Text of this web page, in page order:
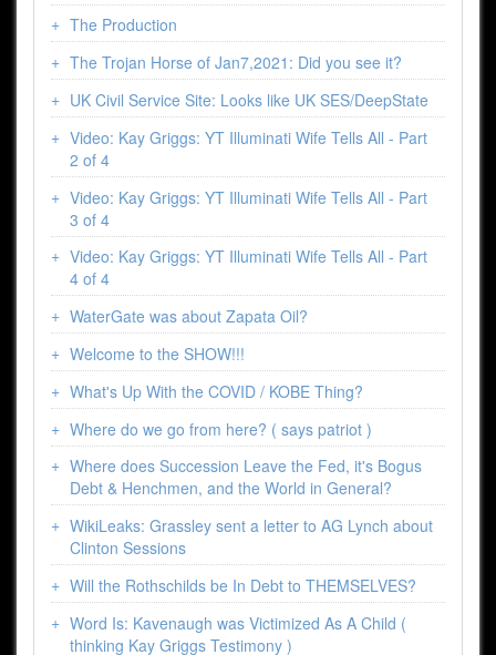
The Production
The Trojan Horse of Jan7,2021: Did you see it?
UK Civil Service Site: Looks like UK SES/DeepState
Video: Kay Griggs: YT Illuminati Wife Tells All - Part
2 of 4
Video: Kay Griggs: YT Illuminati Wife Tells All - Part
3 of 4
Video: Kay Griggs: YT Illuminati Wife Tells All - Part
4 of 4
WaterGate was about Zapata Oil?
Welcome to the SHOW!!!
What's Up With the COVID / KOBE Thing?
Where do we go from here? ( says patriot )
Where does Succession Leave the Fed, it's Bogus
Debt & Henchmen, and the World in General?
WikiLeaks: Grassley sent a letter to AG Lynch about
Clinton Sessions
Will the Rothschilds be In Debt to THEMSELVES?
Word Is: Kavenaugh was Victimized As A Child (
thinking Kay Griggs Testimony )